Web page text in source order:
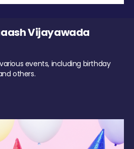
Vijayawada
events, including birthday
others.